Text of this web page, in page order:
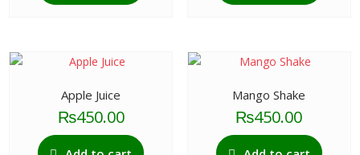
Apple Juice
₨450.00
Mango Shake
₨450.00